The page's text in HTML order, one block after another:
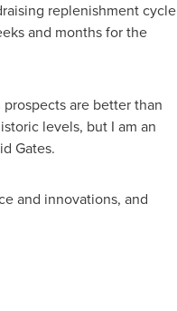
replenishment cycle
and months for the
are better than
levels, but I am an
Gates.
and innovations, and